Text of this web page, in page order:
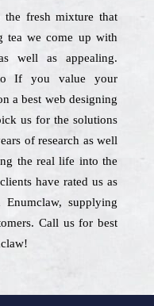
the fresh mixture that
tea we come up with
well as appealing.
If you value your
a best web designing
us for the solutions
of research as well
the real life into the
have rated us as
supplying
Call us for best